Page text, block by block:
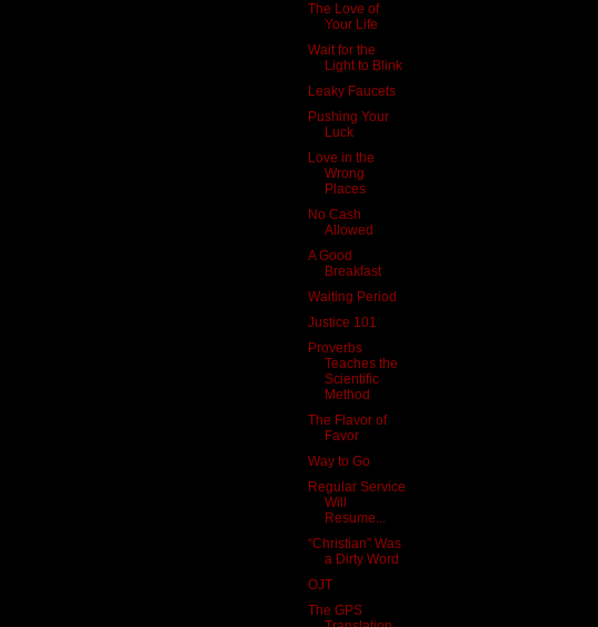
The Love of
Your Life
Wait for the
Light to Blink
Leaky Faucets
Pushing Your
Luck
Love in the
Wrong
Places
No Cash
Allowed
A Good
Breakfast
Waiting Period
Justice 101
Proverbs
Teaches the
Scientific
Method
The Flavor of
Favor
Way to Go
Regular Service
Will
Resume...
“Christian” Was
a Dirty Word
OJT
The GPS